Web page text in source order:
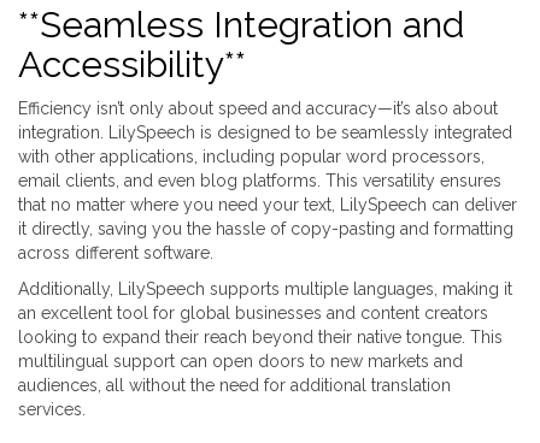
**Seamless Integration and
Accessibility**
Efficiency isn’t only about speed and accuracy—it’s also about
integration. LilySpeech is designed to be seamlessly integrated
with other applications, including popular word processors,
email clients, and even blog platforms. This versatility ensures
that no matter where you need your text, LilySpeech can deliver
it directly, saving you the hassle of copy-pasting and formatting
across different software.
Additionally, LilySpeech supports multiple languages, making it
an excellent tool for global businesses and content creators
looking to expand their reach beyond their native tongue. This
multilingual support can open doors to new markets and
audiences, all without the need for additional translation
services.